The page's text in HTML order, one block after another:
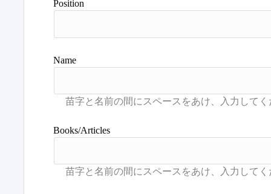
Position
Name
Books/Articles